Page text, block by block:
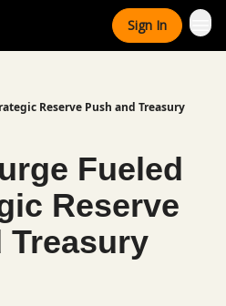
Sign In
Reserve Push and Treasury
Fueled
Reserve
Treasury